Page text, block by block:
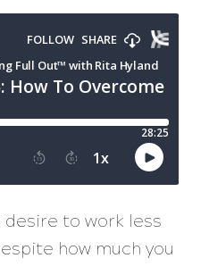
desire to work less
how much you